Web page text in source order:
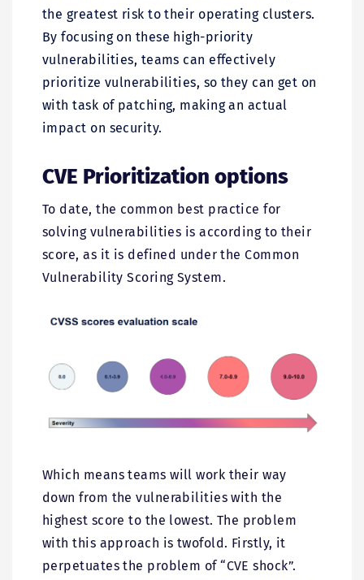
the greatest risk to their operating clusters.
By focusing on these high-priority
vulnerabilities, teams can effectively
prioritize vulnerabilities, so they can get on
with task of patching, making an actual
impact on security.
CVE Prioritization options
To date, the common best practice for
solving vulnerabilities is according to their
score, as it is defined under the Common
Vulnerability Scoring System.
Which means teams will work their way
down from the vulnerabilities with the
highest score to the lowest. The problem
with this approach is twofold. Firstly, it
perpetuates the problem of “CVE shock”.